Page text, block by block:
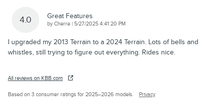
4.0 Great Features
byCherre | on
5/27/2025 4:41:20 PM
I upgraded my 2013 Terrain to a 2024 Terrain. Lots of bells and
whistles, still trying to figure out everything. Rides nice.
All reviews on KBB.com
Based on 3 consumer ratings for 2025–2026 models. Privacy